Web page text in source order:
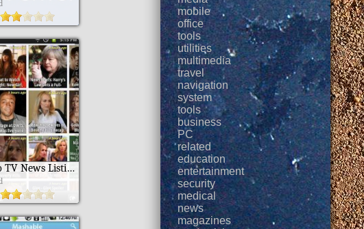
Mobo TV News Listings
mobile
office
tools
utilities
multimedia
travel
navigation
system
tools
business
PC
related
education
entertainment
security
medical
news
magazines